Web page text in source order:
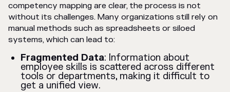
competency mapping are clear, the process is not
without its challenges. Many organizations still rely on
manual methods such as spreadsheets or siloed
systems, which can lead to:
Fragmented Data: Information about
employee skills is scattered across different
tools or departments, making it difficult to
get a unified view.